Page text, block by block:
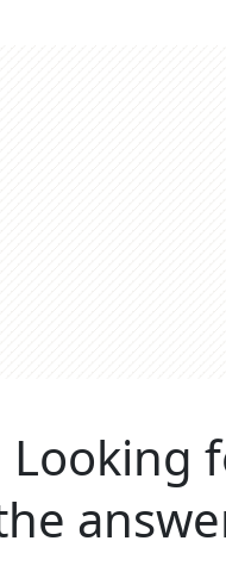
Looking